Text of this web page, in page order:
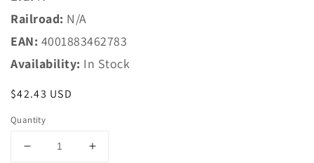
Railroad: N/A
EAN: 4001883462783
Availability: In Stock
Regular
$42.43 USD
Quantity
Decrease
Increase